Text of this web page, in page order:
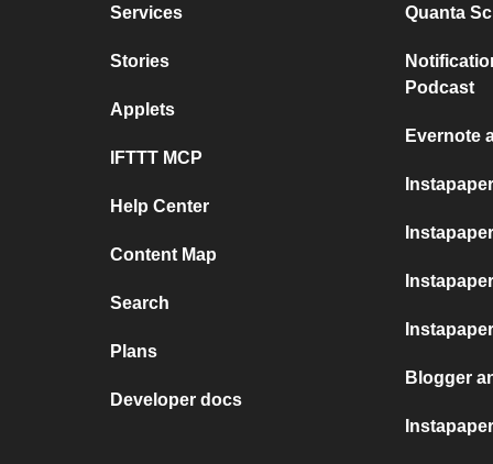
Services
Stories
Applets
IFTTT MCP
Help Center
Content Map
Search
Plans
Developer docs
Quanta
Podcast
Evernote
Blogger